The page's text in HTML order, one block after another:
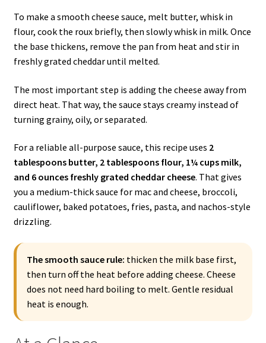
To make a smooth cheese sauce, melt butter, whisk in
flour, cook the roux briefly, then slowly whisk in milk. Once
the base thickens, remove the pan from heat and stir in
freshly grated cheddar until melted.
The most important step is adding the cheese away from
direct heat. That way, the sauce stays creamy instead of
turning grainy, oily, or separated.
For a reliable all-purpose sauce, this recipe uses 2
tablespoons butter, 2 tablespoons flour, 1¼ cups milk,
and 6 ounces freshly grated cheddar cheese. That gives
you a medium-thick sauce for mac and cheese, broccoli,
cauliflower, baked potatoes, fries, pasta, and nachos-style
drizzling.
The smooth sauce rule: thicken the milk base first,
then turn off the heat before adding cheese. Cheese
does not need hard boiling to melt. Gentle residual
heat is enough.